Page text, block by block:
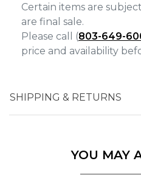
Certain items are
are final sale.
Please call (803-649-
price and availability
SHIPPING & RETURNS
YOU MAY